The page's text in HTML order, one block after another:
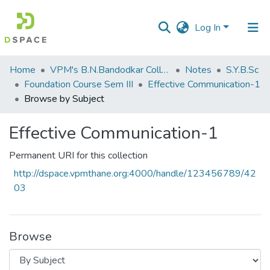
Log In
Communities
&
Collections
Home VPM's B.N.Bandodkar College of Science, Thane Notes
S.Y.B.Sc
Foundation Course Sem III
Effective Communication-1
Browse by Subject
Effective Communication-1
Permanent URI for this collection
http://dspace.vpmthane.org:4000/handle/123456789/42
03
Browse